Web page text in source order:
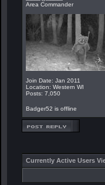
Area Commander
Join Date: Jan 2011
Location: Western WI
Posts: 7,050
Badger52 is offline
Currently Active Users